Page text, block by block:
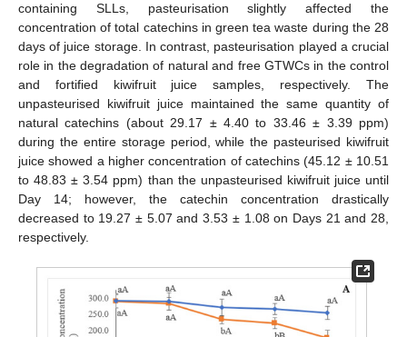
containing SLLs, pasteurisation slightly affected the
concentration of total catechins in green tea waste during the 28
days of juice storage. In contrast, pasteurisation played a crucial
role in the degradation of natural and free GTWCs in the control
and fortified kiwifruit juice samples, respectively. The
unpasteurised kiwifruit juice maintained the same quantity of
natural catechins (about 29.17 ± 4.40 to 33.46 ± 3.39 ppm)
during the entire storage period, while the pasteurised kiwifruit
juice showed a higher concentration of catechins (45.12 ± 10.51
to 48.83 ± 3.54 ppm) than the unpasteurised kiwifruit juice until
Day 14; however, the catechin concentration drastically
decreased to 19.27 ± 5.07 and 3.53 ± 1.08 on Days 21 and 28,
respectively.